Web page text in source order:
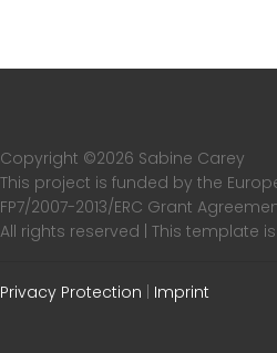
Copyright ©2026 Sabine Carey
This project is funded by the
FP7/2007-2013/ERC Grant
All rights reserved | This template
Privacy Protection | Imprint